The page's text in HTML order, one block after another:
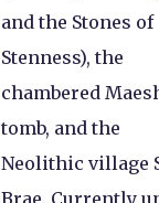
and the Stones of
Stenness), the
chambered
tomb, and the
Neolithic village